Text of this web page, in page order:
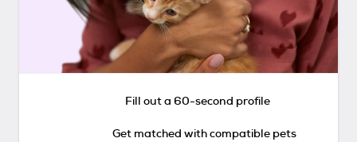
Fill out a 60-second profile
Get matched with compatible pets